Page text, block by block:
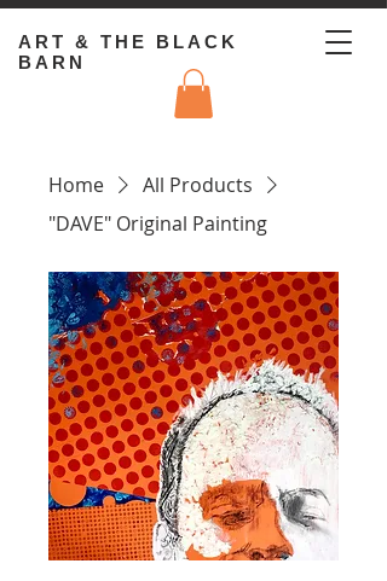
ART & THE BLACK
BARN
Home
All Products
"DAVE" Original Painting